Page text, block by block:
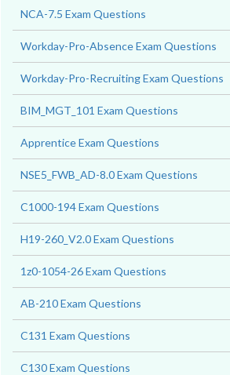
NCA-7.5 Exam Questions
Workday-Pro-Absence Exam Questions
Workday-Pro-Recruiting Exam Questions
BIM_MGT_101 Exam Questions
Apprentice Exam Questions
NSE5_FWB_AD-8.0 Exam Questions
C1000-194 Exam Questions
H19-260_V2.0 Exam Questions
1z0-1054-26 Exam Questions
AB-210 Exam Questions
C131 Exam Questions
C130 Exam Questions